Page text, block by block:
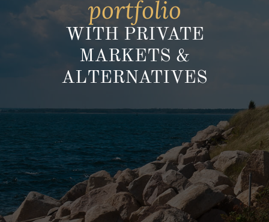
portfolio
WITH PRIVATE
MARKETS &
ALTERNATIVES